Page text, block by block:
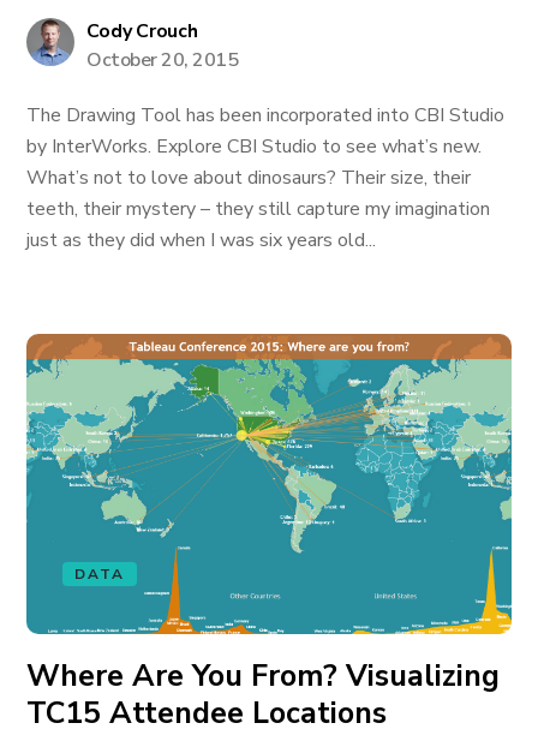
Cody Crouch
October 20, 2015
The Drawing Tool has been incorporated into CBI Studio
by InterWorks. Explore CBI Studio to see what’s new.
What’s not to love about dinosaurs? Their size, their
teeth, their mystery – they still capture my imagination
just as they did when I was six years old...
DATA
Where Are You From? Visualizing
TC15 Attendee Locations